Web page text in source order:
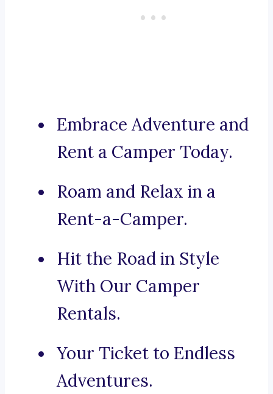
Embrace Adventure and
Rent a Camper Today.
Roam and Relax in a
Rent-a-Camper.
Hit the Road in Style
With Our Camper
Rentals.
Your Ticket to Endless
Adventures.